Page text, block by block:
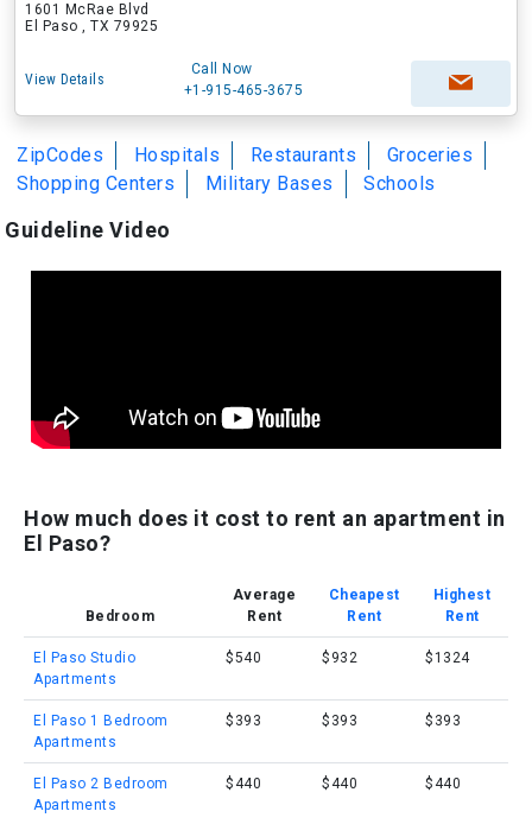
1601 McRae Blvd
El Paso , TX 79925
View Details
Call Now
+1-915-465-3675
ZipCodes Hospitals Restaurants
Groceries
Shopping Centers
Military Bases Schools
Guideline Video
How much does it cost to rent an apartment in
El Paso?
Bedroom
Average
Rent
Cheapest
Rent
Highest
Rent
El Paso Studio
Apartments
$540 $932 $1324
El Paso 1 Bedroom
Apartments
$393 $393 $393
El Paso 2 Bedroom
Apartments
$440 $440 $440